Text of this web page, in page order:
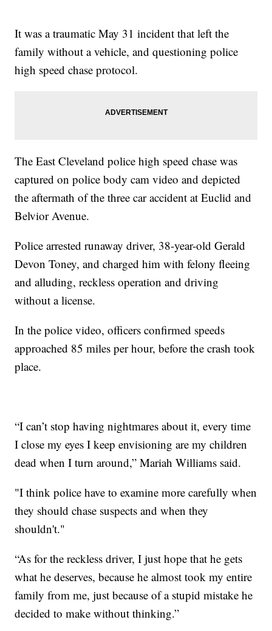
It was a traumatic May 31 incident that left the
family without a vehicle, and questioning police
high speed chase protocol.
The East Cleveland police high speed chase was
captured on police body cam video and depicted
the aftermath of the three car accident at Euclid and
Belvior Avenue.
Police arrested runaway driver, 38-year-old Gerald
Devon Toney, and charged him with felony fleeing
and alluding, reckless operation and driving
without a license.
In the police video, officers confirmed speeds
approached 85 miles per hour, before the crash took
place.
“I can’t stop having nightmares about it, every time
I close my eyes I keep envisioning are my children
dead when I turn around,” Mariah Williams said.
"I think police have to examine more carefully when
they should chase suspects and when they
shouldn't."
“As for the reckless driver, I just hope that he gets
what he deserves, because he almost took my entire
family from me, just because of a stupid mistake he
decided to make without thinking.”